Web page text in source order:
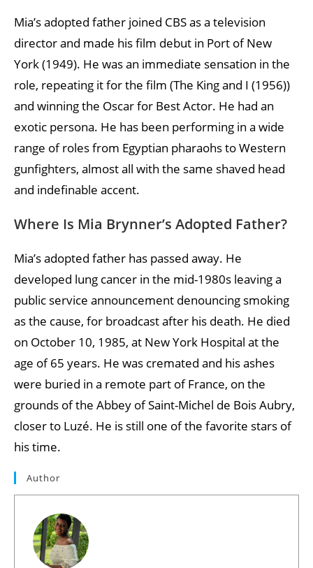
Mia’s adopted father joined CBS as a television
director and made his film debut in Port of New
York (1949). He was an immediate sensation in the
role, repeating it for the film (The King and I (1956))
and winning the Oscar for Best Actor. He had an
exotic persona. He has been performing in a wide
range of roles from Egyptian pharaohs to Western
gunfighters, almost all with the same shaved head
and indefinable accent.
Where Is Mia Brynner’s Adopted Father?
Mia’s adopted father has passed away. He
developed lung cancer in the mid-1980s leaving a
public service announcement denouncing smoking
as the cause, for broadcast after his death. He died
on October 10, 1985, at New York Hospital at the
age of 65 years. He was cremated and his ashes
were buried in a remote part of France, on the
grounds of the Abbey of Saint-Michel de Bois Aubry,
closer to Luzé. He is still one of the favorite stars of
his time.
Author